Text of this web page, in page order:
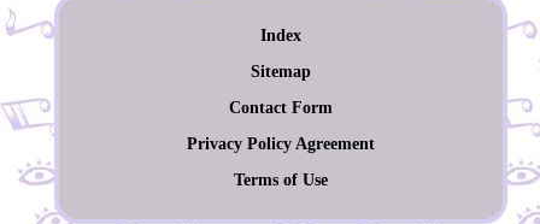
Index
Sitemap
Contact Form
Privacy Policy Agreement
Terms of Use